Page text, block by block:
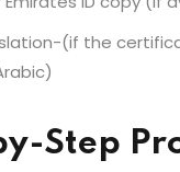
(if the
Step